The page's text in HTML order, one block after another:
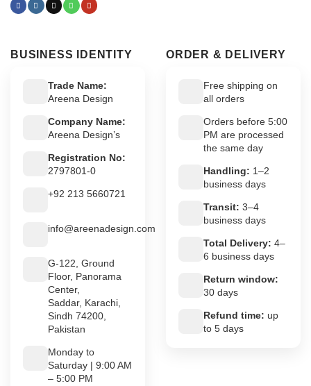
BUSINESS IDENTITY
Trade Name:
Areena Design
Company Name:
Areena Design’s
Registration No:
2797801-0
+92 213 5660721
info@areenadesign.com
G-122, Ground
Floor, Panorama
Center,
Saddar, Karachi,
Sindh 74200,
Pakistan
Monday to
Saturday | 9:00 AM
– 5:00 PM
ORDER & DELIVERY
Free shipping on
all orders
Orders before 5:00
PM are processed
the same day
Handling: 1–2
business days
Transit: 3–4
business days
Total Delivery: 4–
6 business days
Return window:
30 days
Refund time: up
to 5 days